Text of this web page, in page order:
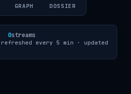
GRAPH DOSSIER
0streams
every 5 min · updated